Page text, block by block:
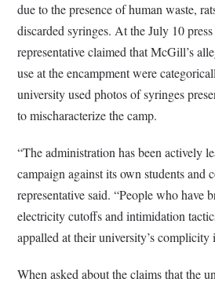
due to the presence of human waste,
discarded syringes. At the July 10
representative claimed that McGill’s
use at the encampment were
university used photos of syringes
to mischaracterize the camp.
“The administration has been actively
campaign against its own students and
representative said. “People who have
electricity cutoffs and intimidation
appalled at their university’s complicity
When asked about the claims that the